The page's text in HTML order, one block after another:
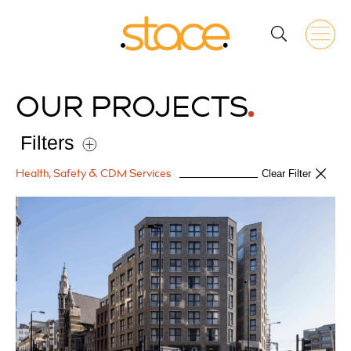
OUR PROJECTS
Filters
Health, Safety & CDM Services Clear Filter